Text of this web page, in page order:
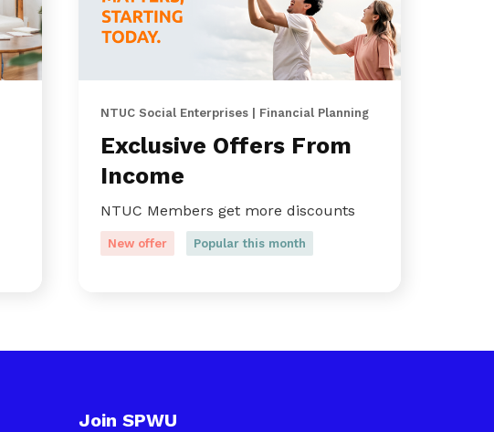
NTUC Social Enterprises | Financial Planning
Exclusive Offers From
Income
NTUC Members get more discounts
New offer Popular this month
Join SPWU